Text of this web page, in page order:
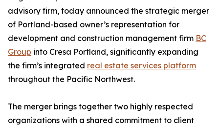
advisory firm, today announced the strategic merger
of Portland-based owner’s representation for
development and construction management firm BC
Group into Cresa Portland, significantly expanding
the firm’s integrated real estate services platform
throughout the Pacific Northwest.
The merger brings together two highly respected
organizations with a shared commitment to client